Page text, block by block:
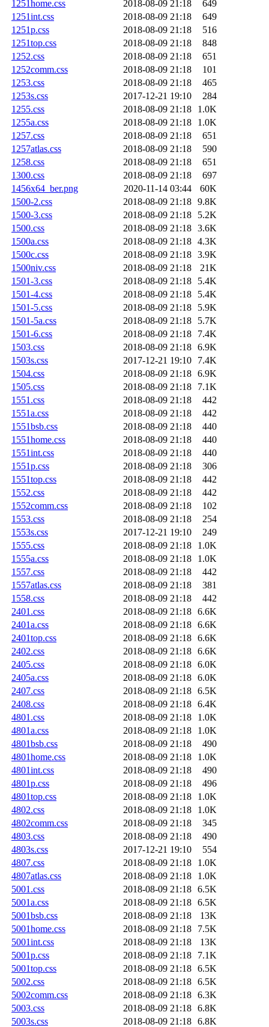
1251home.css 2018-08-09 21:18
649
1251int.css
2018-08-09 21:18
649
1251p.css
2018-08-09 21:18
516
1251top.css
2018-08-09 21:18
848
1252.css
2018-08-09 21:18
651
1252comm.css
2018-08-09 21:18
101
1253.css
2018-08-09 21:18
465
1253s.css
2017-12-21 19:10
284
1255.css
2018-08-09 21:18
1.0K
1255a.css
2018-08-09 21:18
1.0K
1257.css
2018-08-09 21:18
651
1257atlas.css
2018-08-09 21:18
590
1258.css
2018-08-09 21:18
651
1300.css
2018-08-09 21:18
697
1456x64_ber.png
2020-11-14 03:44
60K
1500-2.css
2018-08-09 21:18 9.8K
1500-3.css
2018-08-09 21:18
5.2K
1500.css
2018-08-09 21:18 3.6K
1500a.css
2018-08-09 21:18 4.3K
1500c.css
2018-08-09 21:18 3.9K
1500niv.css
2018-08-09 21:18
21K
1501-3.css
2018-08-09 21:18
5.4K
1501-4.css
2018-08-09 21:18
5.4K
1501-5.css
2018-08-09 21:18
5.9K
1501-5a.css
2018-08-09 21:18
5.7K
1501-6.css
2018-08-09 21:18
7.4K
1503.css
2018-08-09 21:18 6.9K
1503s.css
2017-12-21 19:10
7.4K
1504.css
2018-08-09 21:18 6.9K
1505.css
2018-08-09 21:18
7.1K
1551.css
2018-08-09 21:18
442
1551a.css
2018-08-09 21:18
442
1551bsb.css
2018-08-09 21:18
440
1551home.css
2018-08-09 21:18
440
1551int.css
2018-08-09 21:18
440
1551p.css
2018-08-09 21:18
306
1551top.css
2018-08-09 21:18
442
1552.css
2018-08-09 21:18
442
1552comm.css
2018-08-09 21:18
102
1553.css
2018-08-09 21:18
254
1553s.css
2017-12-21 19:10
249
1555.css
2018-08-09 21:18
1.0K
1555a.css
2018-08-09 21:18
1.0K
1557.css
2018-08-09 21:18
442
1557atlas.css
2018-08-09 21:18
381
1558.css
2018-08-09 21:18
442
2401.css
2018-08-09 21:18 6.6K
2401a.css
2018-08-09 21:18 6.6K
2401top.css
2018-08-09 21:18 6.6K
2402.css
2018-08-09 21:18 6.6K
2405.css
2018-08-09 21:18 6.0K
2405a.css
2018-08-09 21:18 6.0K
2407.css
2018-08-09 21:18 6.5K
2408.css
2018-08-09 21:18 6.4K
4801.css
2018-08-09 21:18
1.0K
4801a.css
2018-08-09 21:18
1.0K
4801bsb.css
2018-08-09 21:18
490
4801home.css
2018-08-09 21:18
1.0K
4801int.css
2018-08-09 21:18
490
4801p.css
2018-08-09 21:18
496
4801top.css
2018-08-09 21:18
1.0K
4802.css
2018-08-09 21:18
1.0K
4802comm.css
2018-08-09 21:18
345
4803.css
2018-08-09 21:18
490
4803s.css
2017-12-21 19:10
554
4807.css
2018-08-09 21:18
1.0K
4807atlas.css
2018-08-09 21:18
1.0K
5001.css
2018-08-09 21:18 6.5K
5001a.css
2018-08-09 21:18 6.5K
5001bsb.css
2018-08-09 21:18
13K
5001home.css
2018-08-09 21:18
7.5K
5001int.css
2018-08-09 21:18
13K
5001p.css
2018-08-09 21:18
7.1K
5001top.css
2018-08-09 21:18 6.5K
5002.css
2018-08-09 21:18 6.5K
5002comm.css
2018-08-09 21:18 6.3K
5003.css
2018-08-09 21:18 6.8K
5003s.css
2018-08-09 21:18 6.8K